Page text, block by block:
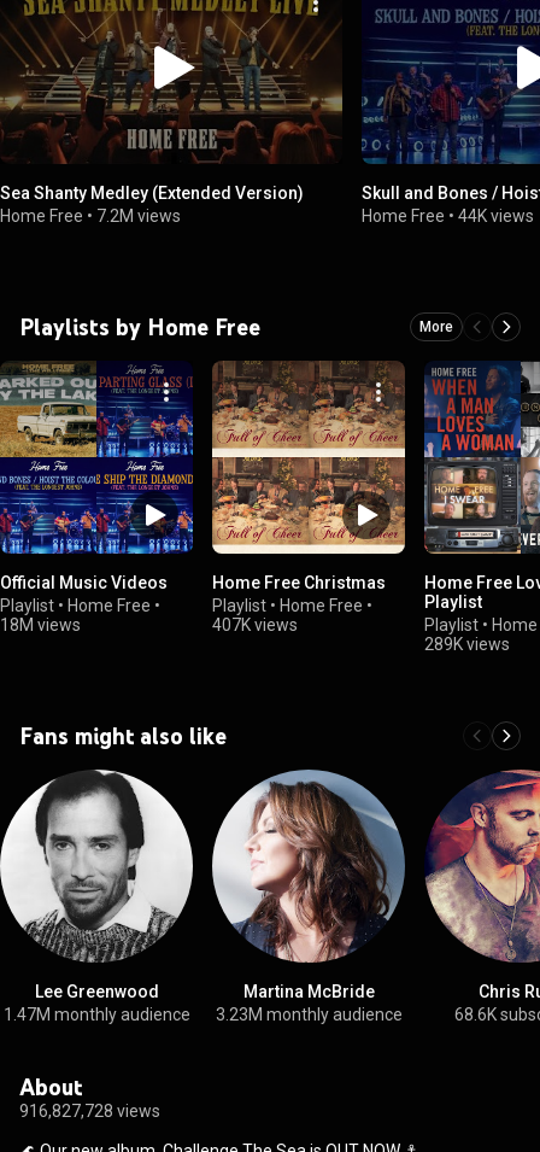
Sea Shanty Medley (Extended Version)
Home Free • 7.2M views
Skull and Bones /
Home Free •44K views
Playlists by Home Free More
Official Music Videos
Playlist • Home Free •
18M views
Home Free Christmas
Playlist • Home Free •
407K views
Home Free
Playlist
Playlist •
289K views
Fans might also like
Lee Greenwood
1.47M monthly audience
Martina McBride
3.23M monthly audience
Chris
68.6K
About
916,827,728 views